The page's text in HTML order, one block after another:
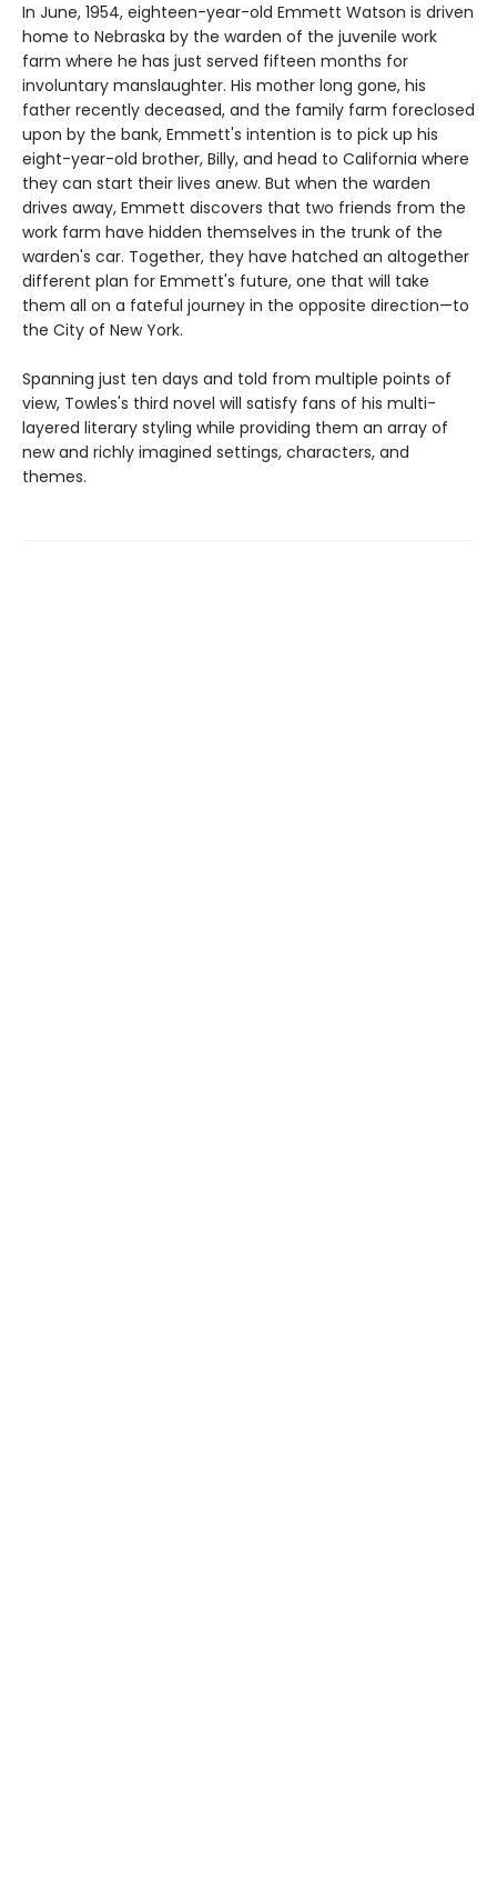
In June, 1954, eighteen-year-old Emmett Watson is driven
home to Nebraska by the warden of the juvenile work
farm where he has just served fifteen months for
involuntary manslaughter. His mother long gone, his
father recently deceased, and the family farm foreclosed
upon by the bank, Emmett's intention is to pick up his
eight-year-old brother, Billy, and head to California where
they can start their lives anew. But when the warden
drives away, Emmett discovers that two friends from the
work farm have hidden themselves in the trunk of the
warden's car. Together, they have hatched an altogether
different plan for Emmett's future, one that will take
them all on a fateful journey in the opposite direction—to
the City of New York.
Spanning just ten days and told from multiple points of
view, Towles's third novel will satisfy fans of his multi-
layered literary styling while providing them an array of
new and richly imagined settings, characters, and
themes.